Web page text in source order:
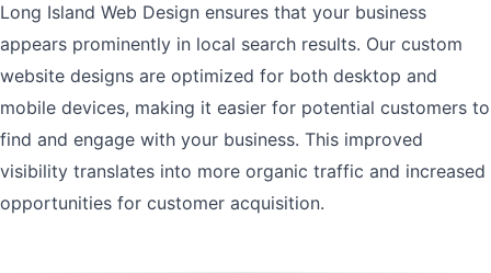
Long Island Web Design ensures that your business
appears prominently in local search results. Our custom
website designs are optimized for both desktop and
mobile devices, making it easier for potential customers to
find and engage with your business. This improved
visibility translates into more organic traffic and increased
opportunities for customer acquisition.